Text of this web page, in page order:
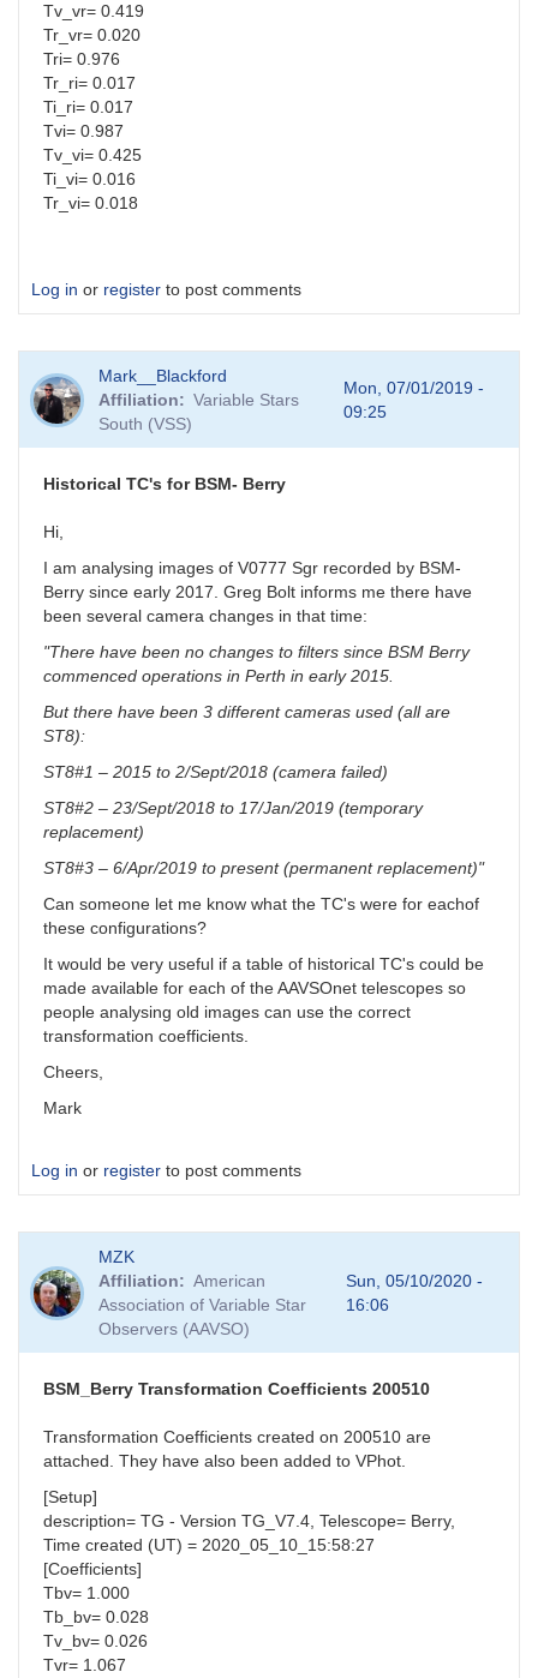
Tv_vr= 0.419
Tr_vr= 0.020
Tri= 0.976
Tr_ri= 0.017
Ti_ri= 0.017
Tvi= 0.987
Tv_vi= 0.425
Ti_vi= 0.016
Tr_vi= 0.018
Log in or register to post comments
Mark__Blackford
Affiliation
Variable Stars
South (VSS)
Mon, 07/01/2019 -
09:25
Historical TC's for BSM- Berry
Hi,
I am analysing images of V0777 Sgr recorded by BSM-
Berry since early 2017. Greg Bolt informs me there have
been several camera changes in that time:
"There have been no changes to filters since BSM Berry
commenced operations in Perth in early 2015.
But there have been 3 different cameras used (all are
ST8):
ST8#1 – 2015 to 2/Sept/2018 (camera failed)
ST8#2 – 23/Sept/2018 to 17/Jan/2019 (temporary
replacement)
ST8#3 – 6/Apr/2019 to present (permanent replacement)"
Can someone let me know what the TC's were for eachof
these configurations?
It would be very useful if a table of historical TC's could be
made available for each of the AAVSOnet telescopes so
people analysing old images can use the correct
transformation coefficients.
Cheers,
Mark
Log in or register to post comments
MZK
Affiliation
American
Association of Variable Star
Observers (AAVSO)
Sun, 05/10/2020 -
16:06
BSM_Berry Transformation Coefficients 200510
Transformation Coefficients created on 200510 are
attached. They have also been added to VPhot.
[Setup]
description= TG - Version TG_V7.4, Telescope= Berry,
Time created (UT) = 2020_05_10_15:58:27
[Coefficients]
Tbv= 1.000
Tb_bv= 0.028
Tv_bv= 0.026
Tvr= 1.067